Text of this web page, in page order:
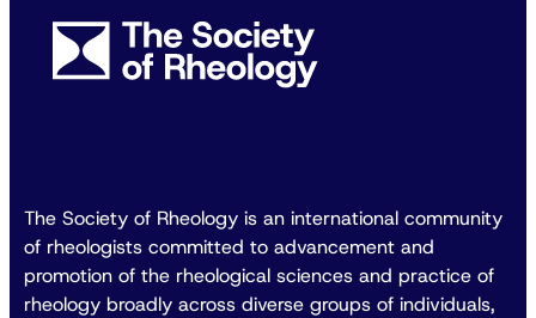
The Society of Rheology is an international community
of rheologists committed to advancement and
promotion of the rheological sciences and practice of
rheology broadly across diverse groups of individuals,